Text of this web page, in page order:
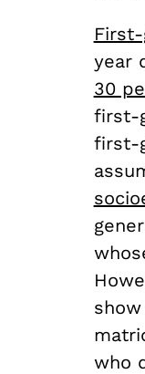
year
30
first-
first-
who